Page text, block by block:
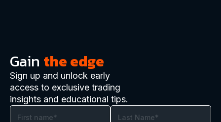
Gain the edge
Sign up and unlock early
access to exclusive trading
insights and educational tips.